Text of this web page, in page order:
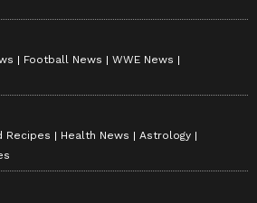
Football News
WWE News
Recipes Health News
Astrology